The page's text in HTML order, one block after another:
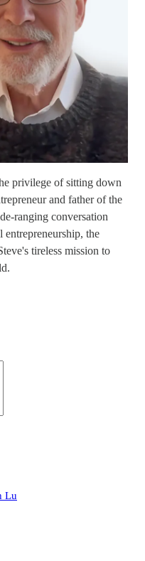
privilege of sitting down
and father of the
ranging conversation
entrepreneurship, the
tireless mission to
Lu